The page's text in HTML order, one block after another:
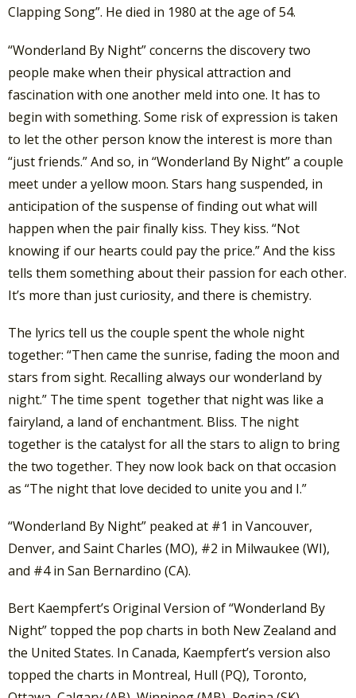
Clapping Song”. He died in 1980 at the age of 54.
“Wonderland By Night” concerns the discovery two
people make when their physical attraction and
fascination with one another meld into one. It has to
begin with something. Some risk of expression is taken
to let the other person know the interest is more than
“just friends.” And so, in “Wonderland By Night” a couple
meet under a yellow moon. Stars hang suspended, in
anticipation of the suspense of finding out what will
happen when the pair finally kiss. They kiss. “Not
knowing if our hearts could pay the price.” And the kiss
tells them something about their passion for each other.
It’s more than just curiosity, and there is chemistry.
The lyrics tell us the couple spent the whole night
together: “Then came the sunrise, fading the moon and
stars from sight. Recalling always our wonderland by
night.” The time spent together that night was like a
fairyland, a land of enchantment. Bliss. The night
together is the catalyst for all the stars to align to bring
the two together. They now look back on that occasion
as “The night that love decided to unite you and I.”
“Wonderland By Night” peaked at #1 in Vancouver,
Denver, and Saint Charles (MO), #2 in Milwaukee (WI),
and #4 in San Bernardino (CA).
Bert Kaempfert’s Original Version of “Wonderland By
Night” topped the pop charts in both New Zealand and
the United States. In Canada, Kaempfert’s version also
topped the charts in Montreal, Hull (PQ), Toronto,